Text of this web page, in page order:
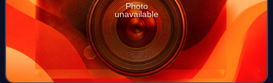
Photo
unavailable